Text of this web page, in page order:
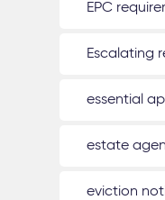
EPC
Escalating
essential
estate
eviction